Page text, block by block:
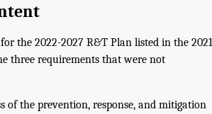
the 2022-2027 R&T Plan listed in the 2021
three requirements that were not
of the prevention, response, and mitigation